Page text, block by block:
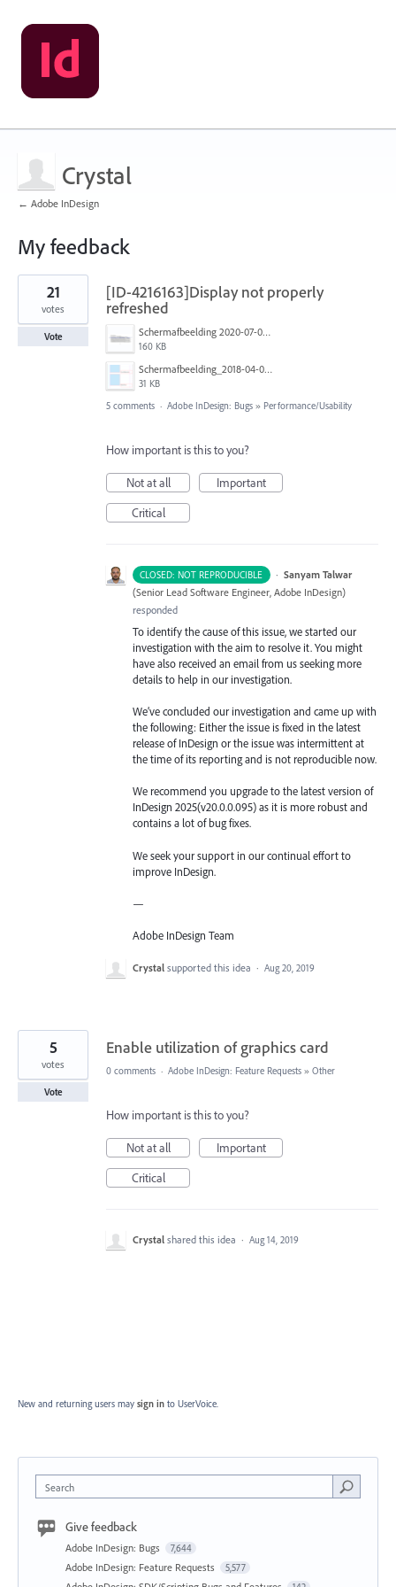
Crystal
← Adobe InDesign
My feedback
2
results
found
[ID-4216163]Display not properly
refreshed
Schermafbeelding 2020-07-02 om 14.23.12.png
160 KB
Schermafbeelding_2018-04-05_om_11.47.19.png
31 KB
21
votes
Vote
5 comments · Adobe InDesign: Bugs » Performance/Usability
How important is this to you?
Not at all
Important
Critical
CLOSED: NOT REPRODUCIBLE · Sanyam Talwar
(Senior Lead Software Engineer, Adobe InDesign)
responded
To identify the cause of this issue, we started our
investigation with the aim to resolve it. You might
have also received an email from us seeking more
details to help in our investigation.
We’ve concluded our investigation and came up with
the following: Either the issue is fixed in the latest
release of InDesign or the issue was intermittent at
the time of its reporting and is not reproducible now.
We recommend you upgrade to the latest version of
InDesign 2025(v20.0.0.095) as it is more robust and
contains a lot of bug fixes.
We seek your support in our continual effort to
improve InDesign.
—
Adobe InDesign Team
Crystal supported this idea · Aug 20, 2019
Enable utilization of graphics card
5
votes
Vote
0 comments · Adobe InDesign: Feature Requests » Other
How important is this to you?
Not at all
Important
Critical
Crystal shared this idea · Aug 14, 2019
New and returning users may sign in to UserVoice.
Search
Give feedback
Adobe InDesign: Bugs 7,644
Adobe InDesign: Feature Requests 5,577